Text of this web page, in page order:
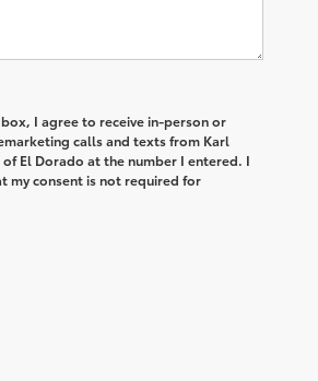
I agree to receive in-person or
calls and texts from Karl
El Dorado at the number I entered. I
my consent is not required for